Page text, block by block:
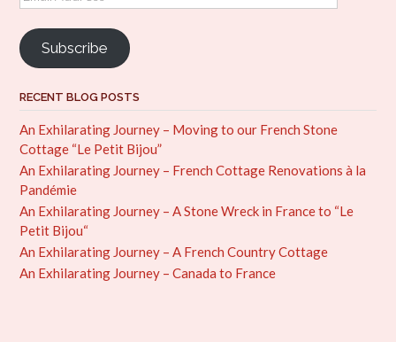
Address
Subscribe
RECENT BLOG POSTS
An Exhilarating Journey – Moving to our French Stone
Cottage “Le Petit Bijou”
An Exhilarating Journey – French Cottage Renovations à la
Pandémie
An Exhilarating Journey – A Stone Wreck in France to “Le
Petit Bijou“
An Exhilarating Journey – A French Country Cottage
An Exhilarating Journey – Canada to France